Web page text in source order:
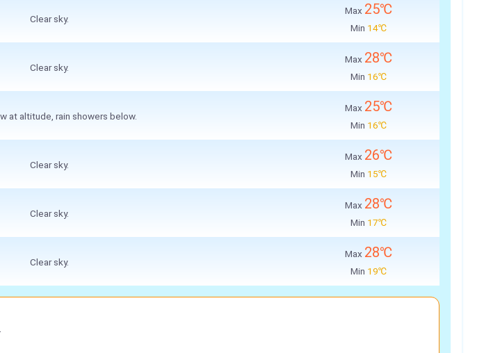
Clear sky.
Max 25℃
Min 14℃
Clear sky.
Max 28℃
Min 16℃
at altitude, rain showers below.
Max 25℃
Min 16℃
Clear sky.
Max 26℃
Min 15℃
Clear sky.
Max 28℃
Min 17℃
Clear sky.
Max 28℃
Min 19℃